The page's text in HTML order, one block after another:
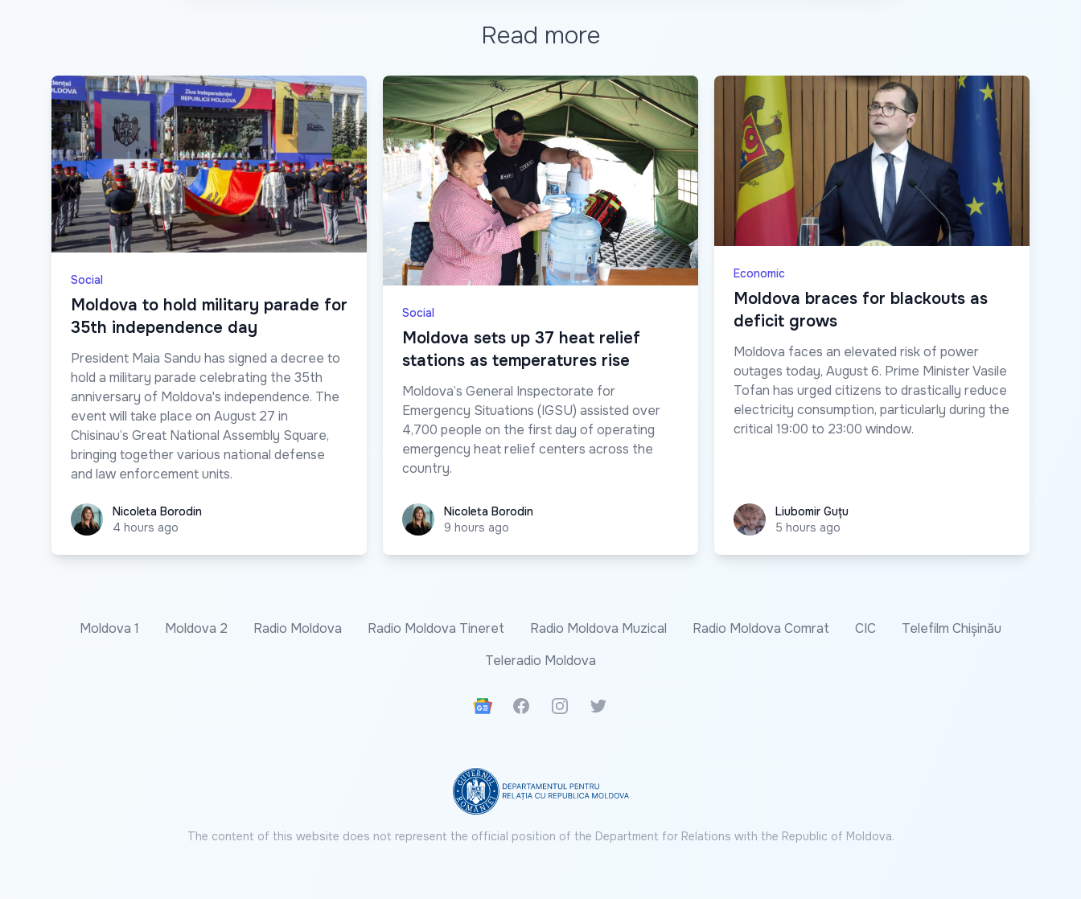
Read more
Social
Moldova to hold military parade for
35th independence day
President Maia Sandu has signed a decree to
hold a military parade celebrating the 35th
anniversary of Moldova's independence. The
event will take place on August 27 in
Chisinau’s Great National Assembly Square,
bringing together various national defense
and law enforcement units.
Nicoleta Borodin
Nicoleta Borodin
4 hours ago
Social
Moldova sets up 37 heat relief
stations as temperatures rise
Moldova’s General Inspectorate for
Emergency Situations (IGSU) assisted over
4,700 people on the first day of operating
emergency heat relief centers across the
country.
Nicoleta Borodin
Nicoleta Borodin
9 hours ago
Economic
Moldova braces for blackouts as
deficit grows
Moldova faces an elevated risk of power
outages today, August 6. Prime Minister Vasile
Tofan has urged citizens to drastically reduce
electricity consumption, particularly during the
critical 19:00 to 23:00 window.
Liubomir Guțu
Liubomir Guțu
5 hours ago
Moldova 1 Moldova 2 Radio Moldova Radio Moldova Tineret Radio Moldova Muzical Radio Moldova Comrat CIC
Telefilm Chișinău
Teleradio Moldova
Google News
FacebookInstagramTwitter
The content of this website does not represent the official position of the Department for Relations with the Republic of Moldova.